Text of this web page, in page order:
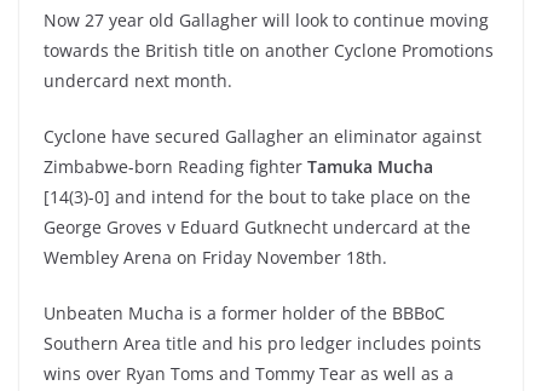
Now 27 year old Gallagher will look to continue moving
towards the British title on another Cyclone Promotions
undercard next month.
Cyclone have secured Gallagher an eliminator against
Zimbabwe-born Reading fighter Tamuka Mucha
[14(3)-0] and intend for the bout to take place on the
George Groves v Eduard Gutknecht undercard at the
Wembley Arena on Friday November 18th.
Unbeaten Mucha is a former holder of the BBBoC
Southern Area title and his pro ledger includes points
wins over Ryan Toms and Tommy Tear as well as a